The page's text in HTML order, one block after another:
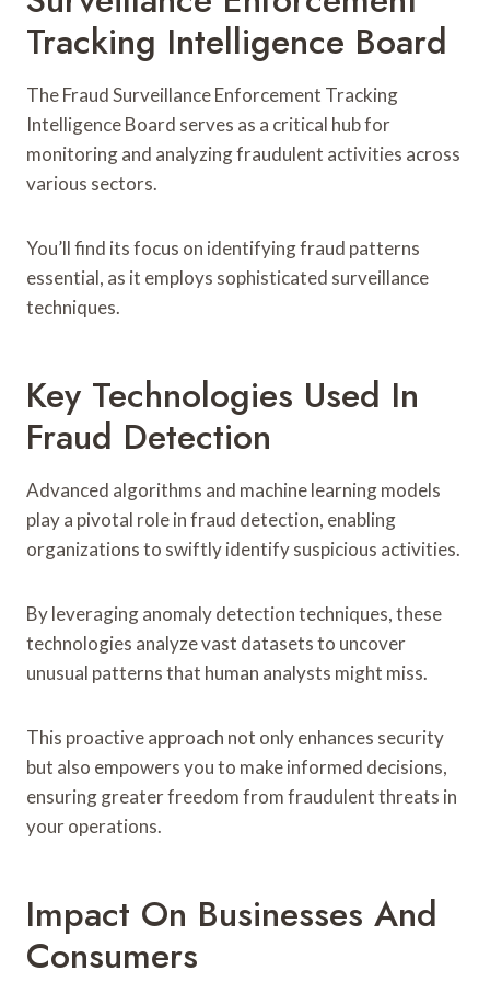
Tracking Intelligence Board
The Fraud Surveillance Enforcement Tracking
Intelligence Board serves as a critical hub for
monitoring and analyzing fraudulent activities across
various sectors.
You’ll find its focus on identifying fraud patterns
essential, as it employs sophisticated surveillance
techniques.
Key Technologies Used In
Fraud Detection
Advanced algorithms and machine learning models
play a pivotal role in fraud detection, enabling
organizations to swiftly identify suspicious activities.
By leveraging anomaly detection techniques, these
technologies analyze vast datasets to uncover
unusual patterns that human analysts might miss.
This proactive approach not only enhances security
but also empowers you to make informed decisions,
ensuring greater freedom from fraudulent threats in
your operations.
Impact On Businesses And
Consumers